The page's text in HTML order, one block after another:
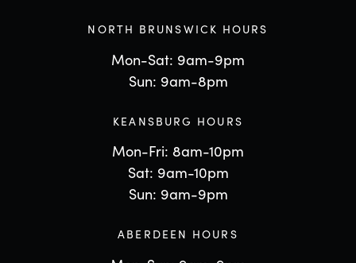
NORTH BRUNSWICK HOURS
Mon-Sat: 9am-9pm
Sun: 9am-8pm
KEANSBURG HOURS
Mon-Fri: 8am-10pm
Sat: 9am-10pm
Sun: 9am-9pm
ABERDEEN HOURS